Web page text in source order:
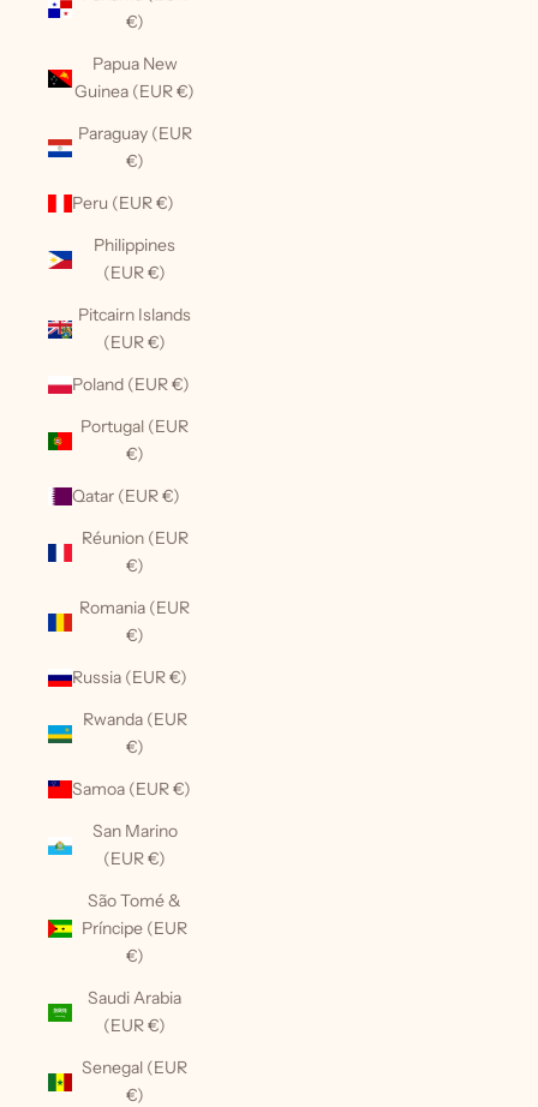
€)
Papua New
Guinea (EUR €)
Paraguay (EUR
€)
Peru (EUR €)
Philippines
(EUR €)
Pitcairn Islands
(EUR €)
Poland (EUR €)
Portugal (EUR
€)
Qatar (EUR €)
Réunion (EUR
€)
Romania (EUR
€)
Russia (EUR €)
Rwanda (EUR
€)
Samoa (EUR €)
San Marino
(EUR €)
São Tomé &
Príncipe (EUR
€)
Saudi Arabia
(EUR €)
Senegal (EUR
€)